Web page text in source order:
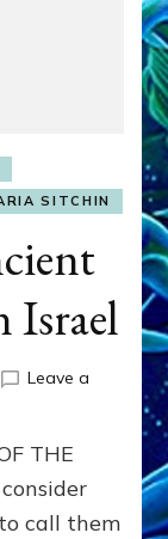
SITCHIN
Israel
Leave a
THE
call them